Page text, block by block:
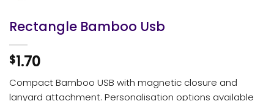
Rectangle Bamboo Usb
$1.70
Compact Bamboo USB with magnetic closure and
lanyard attachment. Personalisation options available